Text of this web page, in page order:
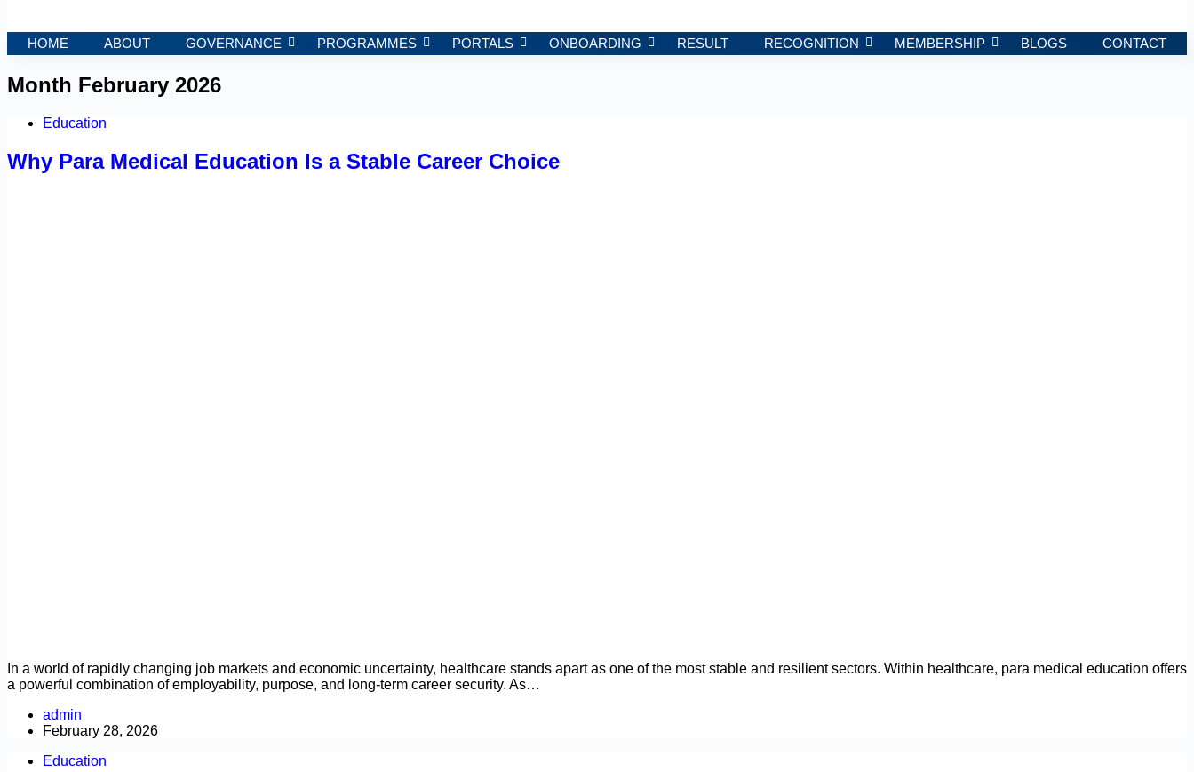
HOME ABOUT GOVERNANCE PROGRAMMES PORTALS ONBOARDING RESULT RECOGNITION MEMBERSHIP BLOGS CONTACT
Month February 2026
Education
Why Para Medical Education Is a Stable Career Choice
In a world of rapidly changing job markets and economic uncertainty, healthcare stands apart as one of the most stable and resilient sectors. Within healthcare, para medical education offers
a powerful combination of employability, purpose, and long-term career security. As…
admin
February 28, 2026
Education